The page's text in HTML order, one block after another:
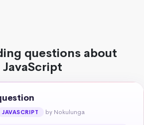
questions about
JavaScript
JAVASCRIPT by Nokulunga